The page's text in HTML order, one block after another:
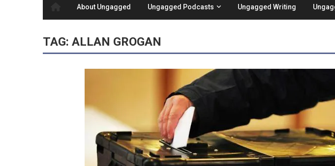
About Ungagged Ungagged Podcasts Ungagged Writing
TAG: ALLAN GROGAN